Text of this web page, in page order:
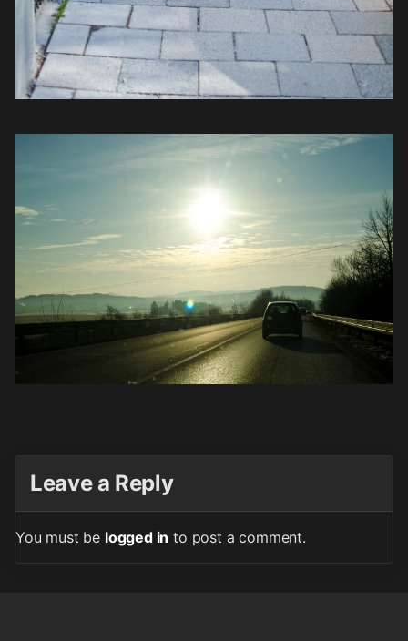
Leave a Reply
You must be logged in to post a comment.